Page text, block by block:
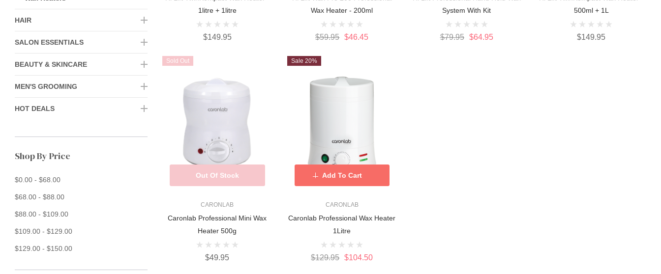
HAIR
SALON ESSENTIALS
BEAUTY & SKINCARE
MEN'S GROOMING
HOT DEALS
Shop By Price
$0.00 - $68.00
$68.00 - $88.00
$88.00 - $109.00
$109.00 - $129.00
$129.00 - $150.00
1litre + 1litre
$149.95
Wax Heater - 200ml
$59.95 $46.45
System With Kit
$79.95 $64.95
500ml + 1L
$149.95
Sold Out
CARONLAB
Caronlab Professional Mini Wax
Heater 500g
$49.95
Out Of Stock
Sale 20%
CARONLAB
Caronlab Professional Wax Heater
1Litre
$129.95 $104.50
Add To Cart